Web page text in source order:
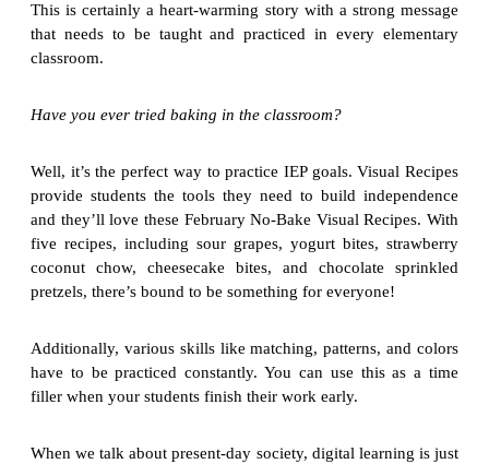
This is certainly a heart-warming story with a strong message
that needs to be taught and practiced in every elementary
classroom.
Have you ever tried baking in the classroom?
Well, it’s the perfect way to practice IEP goals. Visual Recipes
provide students the tools they need to build independence
and they’ll love these February No-Bake Visual Recipes. With
five recipes, including sour grapes, yogurt bites, strawberry
coconut chow, cheesecake bites, and chocolate sprinkled
pretzels, there’s bound to be something for everyone!
Additionally, various skills like matching, patterns, and colors
have to be practiced constantly. You can use this as a time
filler when your students finish their work early.
When we talk about present-day society, digital learning is just